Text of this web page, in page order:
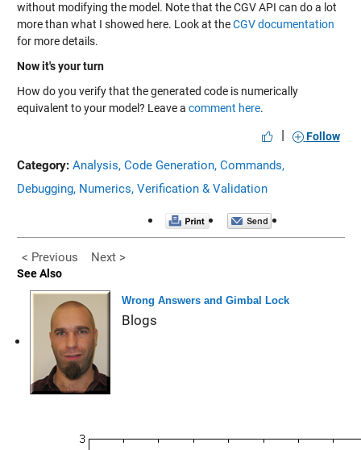
without modifying the model. Note that the CGV API can do a lot
more than what I showed here. Look at theCGV documentation
for more details.
Now it's your turn
How do you verify that the generated code is numerically
equivalent to your model? Leave a comment here.
| Follow
Category: Analysis, Code Generation, Commands,
Debugging, Numerics, Verification & Validation
< Previous Next >
See Also
Wrong Answers and Gimbal Lock
Blogs